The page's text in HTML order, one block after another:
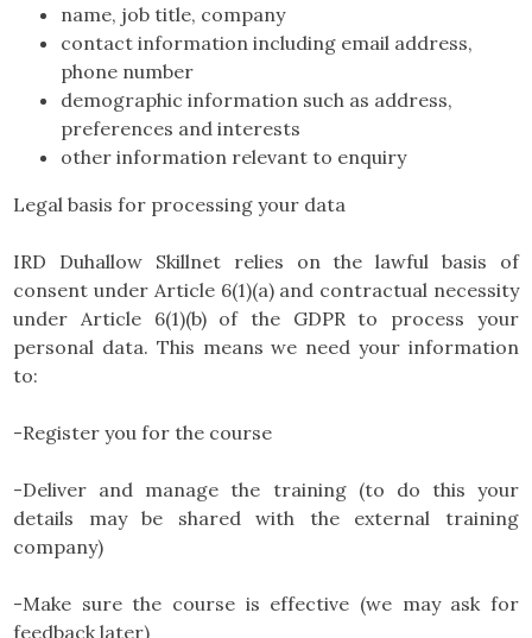
name, job title, company
contact information including email address,
phone number
demographic information such as address,
preferences and interests
other information relevant to enquiry
Legal basis for processing your data
IRD Duhallow Skillnet relies on the lawful basis of
consent under Article 6(1)(a) and contractual necessity
under Article 6(1)(b) of the GDPR to process your
personal data. This means we need your information
to:
-Register you for the course
-Deliver and manage the training (to do this your
details may be shared with the external training
company)
-Make sure the course is effective (we may ask for
feedback later)